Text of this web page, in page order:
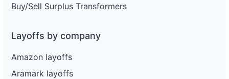
Buy/Sell Surplus Transformers
Layoffs by company
Amazon layoffs
Aramark layoffs